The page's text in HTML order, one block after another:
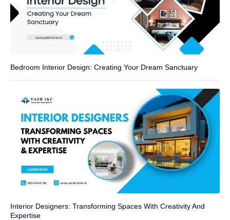
Bedroom Interior Design: Creating Your Dream Sanctuary
Interior Designers: Transforming Spaces With Creativity And
Expertise